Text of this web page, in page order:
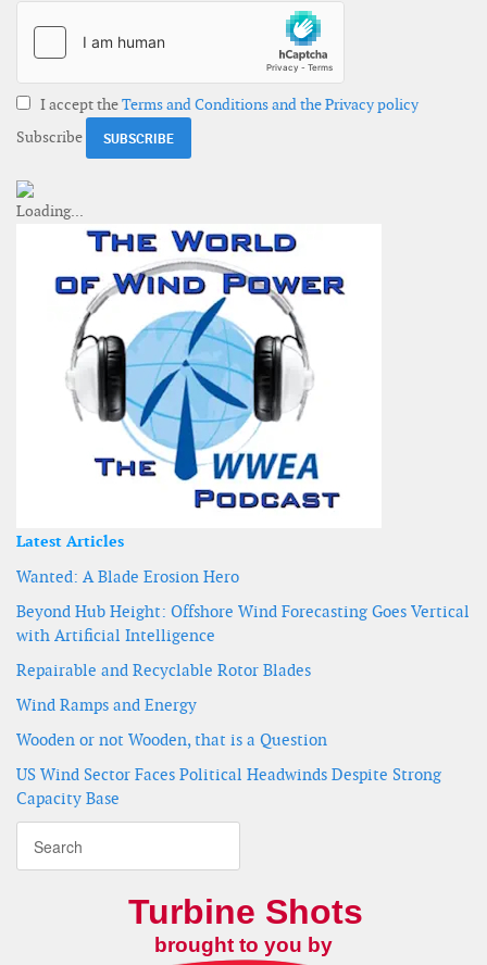
I accept theTerms and Conditions and the Privacy policy
Subscribe
Latest Articles
Wanted: A Blade Erosion Hero
Beyond Hub Height: Offshore Wind Forecasting Goes Vertical
with Artificial Intelligence
Repairable and Recyclable Rotor Blades
Wind Ramps and Energy
Wooden or not Wooden, that is a Question
US Wind Sector Faces Political Headwinds Despite Strong
Capacity Base
Turbine Shots
brought to you by